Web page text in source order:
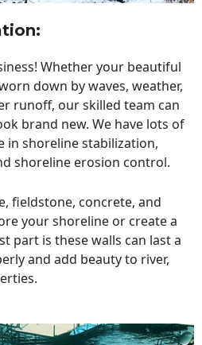
:
Whether your beautiful
down by waves, weather,
runoff, our skilled team can
brand new. We have lots of
in shoreline stabilization,
shoreline erosion control.
fieldstone, concrete, and
your shoreline or create a
part is these walls can last a
and add beauty to river,